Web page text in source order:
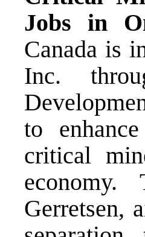
Jobs in
Canada is
Inc.
to
critical
economy.
Gerretsen,